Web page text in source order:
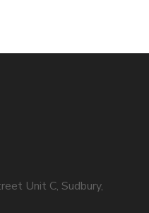
Unit C, Sudbury,